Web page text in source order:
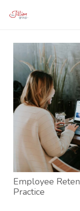
Employee
Practice